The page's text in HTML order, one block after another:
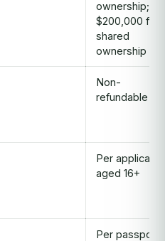
ownership;
$200,000 for
shared
ownership
Non-
refundable
Per applicant
aged 16+
Per passport